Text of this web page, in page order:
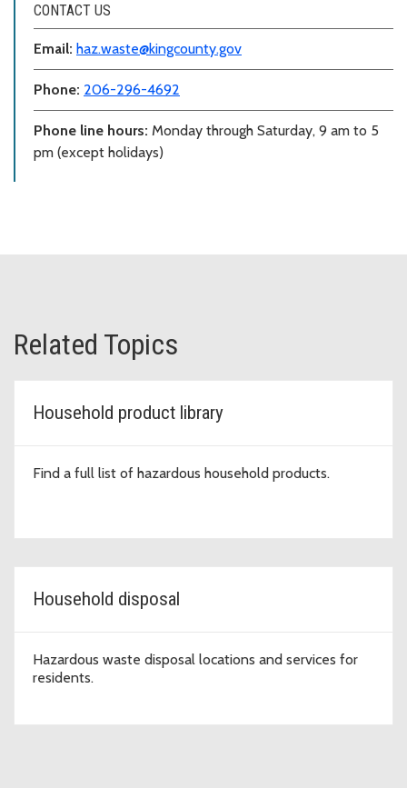
CONTACT US
Email: haz.waste@kingcounty.gov
Phone: 206-296-4692
Phone line hours: Monday through Saturday, 9 am to 5
pm (except holidays)
Related Topics
Household product library
Find a full list of hazardous household products.
Household disposal
Hazardous waste disposal locations and services for
residents.